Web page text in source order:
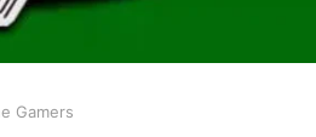
Gamers